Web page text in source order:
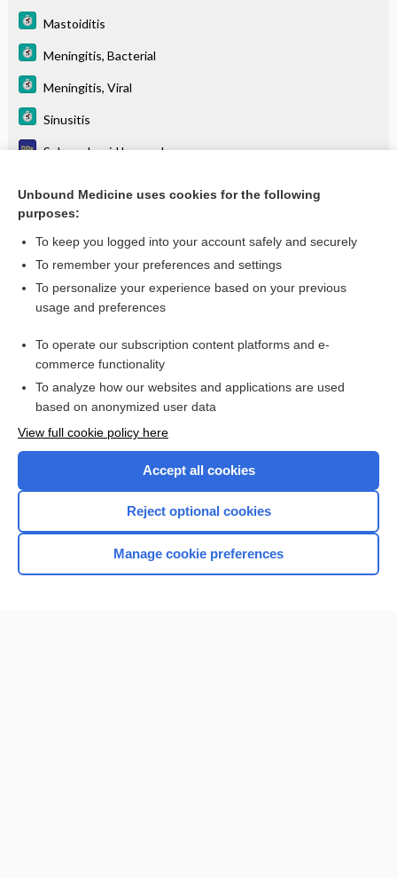
Mastoiditis
Meningitis, Bacterial
Meningitis, Viral
Sinusitis
Subarachnoid hemorrhage
Viral encephalitis
Want to read the entire topic?
I’m already a subscriber
Browse sample topics
Home
Unbound Medicine uses cookies for the following
purposes:
To keep you logged into your account safely and securely
To remember your preferences and settings
To personalize your experience based on your previous
usage and preferences
To operate our subscription content platforms and e-
commerce functionality
To analyze how our websites and applications are used
based on anonymized user data
View full cookie policy here
Accept all cookies
Reject optional cookies
Manage cookie preferences